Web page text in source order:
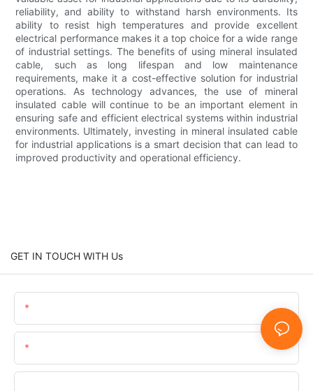
reliability, and ability to withstand harsh environments. Its
ability to resist high temperatures and provide excellent
electrical performance makes it a top choice for a wide range
of industrial settings. The benefits of using mineral insulated
cable, such as long lifespan and low maintenance
requirements, make it a cost-effective solution for industrial
operations. As technology advances, the use of mineral
insulated cable will continue to be an important element in
ensuring safe and efficient electrical systems within industrial
environments. Ultimately, investing in mineral insulated cable
for industrial applications is a smart decision that can lead to
improved productivity and operational efficiency.
GET IN TOUCH WITH Us